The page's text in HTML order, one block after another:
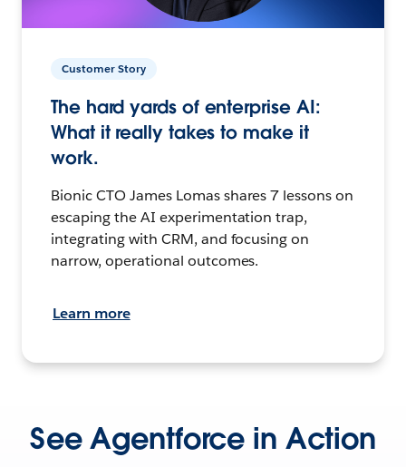
Customer Story
The hard yards of enterprise AI:
What it really takes to make it
work.
Bionic CTO James Lomas shares 7 lessons on
escaping the AI experimentation trap,
integrating with CRM, and focusing on
narrow, operational outcomes.
Learn more
See Agentforce in Action